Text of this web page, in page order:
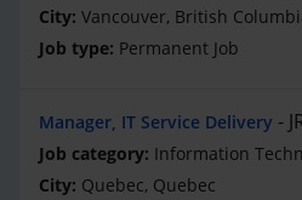
Vancouver, British
Permanent Job
Manager, IT Service Delivery
Information
Quebec, Quebec